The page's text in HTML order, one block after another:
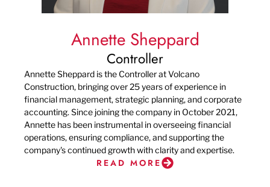
Annette Sheppard
Controller
Annette Sheppard is the Controller at Volcano
Construction, bringing over 25 years of experience in
financial management, strategic planning, and corporate
accounting. Since joining the company in October 2021,
Annette has been instrumental in overseeing financial
operations, ensuring compliance, and supporting the
company's continued growth with clarity and expertise.
READ MORE